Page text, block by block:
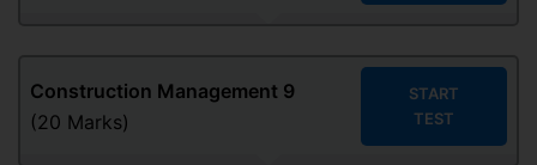
Construction Management 9
(20 Marks)
START
TEST